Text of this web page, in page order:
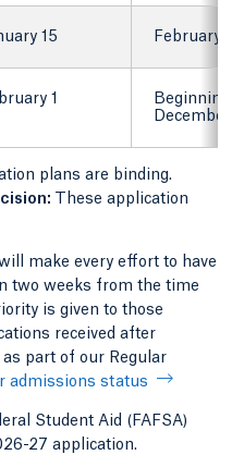
15 February 1
1
Beginning
December
plans are binding.
These application
make every effort to have
two weeks from the time
is given to those
received after
as part of our Regular
admissions status
Student Aid (FAFSA)
27 application.